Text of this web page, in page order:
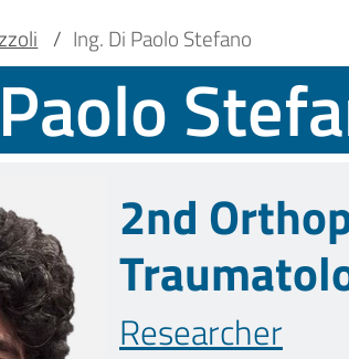
/ Ing. Di Paolo Stefano
2nd
Researcher